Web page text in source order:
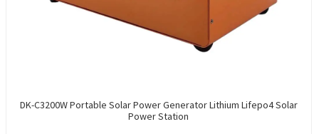
DK-C3200W Portable Solar Power Generator Lithium Lifepo4 Solar
Power Station